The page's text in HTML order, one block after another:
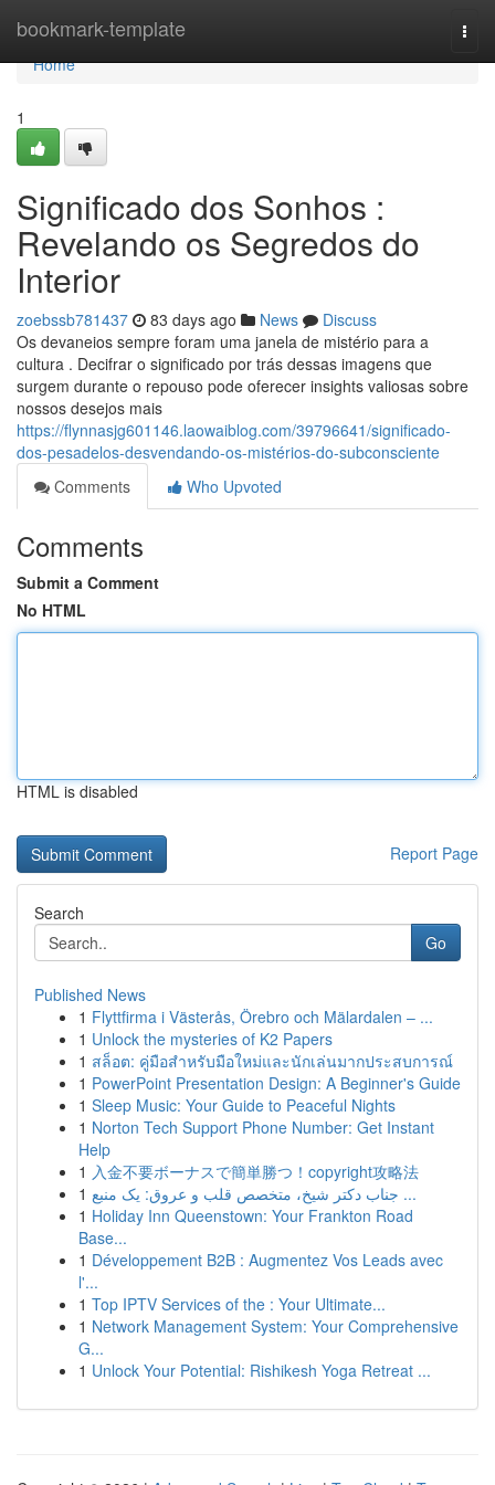
bookmark-template
Home
Home
1
Significado dos Sonhos :
Revelando os Segredos do
Interior
zoebssb781437 83 days ago News
Discuss
Os devaneios sempre foram uma janela de mistério para a
cultura . Decifrar o significado por trás dessas imagens que
surgem durante o repouso pode oferecer insights valiosas sobre
nossos desejos mais
https://flynnasjg601146.laowaiblog.com/39796641/significado-
dos-pesadelos-desvendando-os-mistérios-do-subconsciente
Comments
Who Upvoted
Comments
Submit a Comment
No HTML
HTML is disabled
Report Page
Search
Go
Published News
1 Flyttfirma i Västerås, Örebro och Mälardalen – ...
1 Unlock the mysteries of K2 Papers
1 สล็อต: คู่มือสำหรับมือใหม่และนักเล่นมากประสบการณ์
1 PowerPoint Presentation Design: A Beginner's Guide
1 Sleep Music: Your Guide to Peaceful Nights
1 Norton Tech Support Phone Number: Get Instant
Help
1 入金不要ボーナスで簡単勝つ！copyright攻略法
1
جناب دکتر شیخ، متخصص قلب و عروق: یک منبع ...
1 Holiday Inn Queenstown: Your Frankton Road
Base...
1 Développement B2B : Augmentez Vos Leads avec
l'...
1 Top IPTV Services of the : Your Ultimate...
1 Network Management System: Your Comprehensive
G...
1 Unlock Your Potential: Rishikesh Yoga Retreat ...